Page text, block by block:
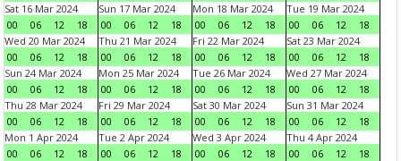
Sat 16 Mar 2024
00
06 12 18
Sun 17 Mar 2024
00
06 12 18
Mon 18 Mar 2024
00
06 12 18
Tue 19 Mar 2024
00
06 12
18
Wed 20 Mar 2024
00
06 12 18
Thu 21 Mar 2024
00
06 12 18
Fri 22 Mar 2024
00
06 12 18
Sat 23 Mar 2024
00
06 12
18
Sun 24 Mar 2024
00
06 12 18
Mon 25 Mar 2024
00
06 12 18
Tue 26 Mar 2024
00
06 12 18
Wed 27 Mar 2024
00
06 12
18
Thu 28 Mar 2024
00
06 12 18
Fri 29 Mar 2024
00
06 12 18
Sat 30 Mar 2024
00
06 12 18
Sun 31 Mar 2024
00
06 12
18
Mon 1 Apr 2024
00
06 12 18
Tue 2 Apr 2024
00
06 12 18
Wed 3 Apr 2024
00
06 12 18
Thu 4 Apr 2024
00
06 12
18